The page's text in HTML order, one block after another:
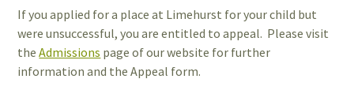
If you applied for a place at Limehurst for your child but
were unsuccessful, you are entitled to appeal. Please visit
theAdmissions page of our website for further
information and the Appeal form.